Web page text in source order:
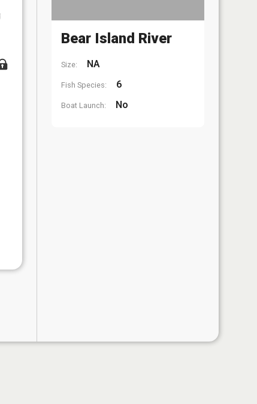
Bear Island River
Size: NA
Fish Species: 6
Boat Launch: No